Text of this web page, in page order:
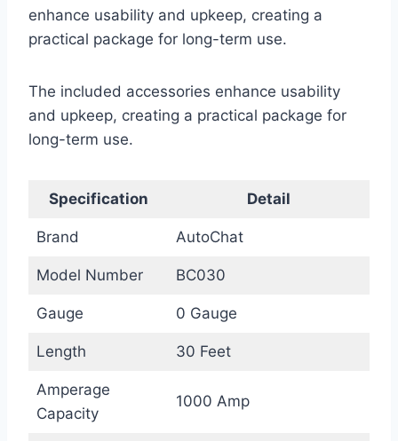
enhance usability and upkeep, creating a
practical package for long-term use.
The included accessories enhance usability
and upkeep, creating a practical package for
long-term use.
Specification Detail
Brand AutoChat
Model Number BC030
Gauge 0 Gauge
Length 30 Feet
Amperage
Capacity
1000 Amp